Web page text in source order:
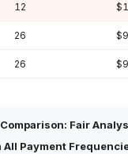
12
26
26
Fair
All Payment